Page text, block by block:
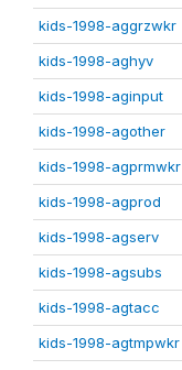
kids-1998-aggrzwkr
kids-1998-aghyv
kids-1998-aginput
kids-1998-agother
kids-1998-agprmwkr
kids-1998-agprod
kids-1998-agserv
kids-1998-agsubs
kids-1998-agtacc
kids-1998-agtmpwkr